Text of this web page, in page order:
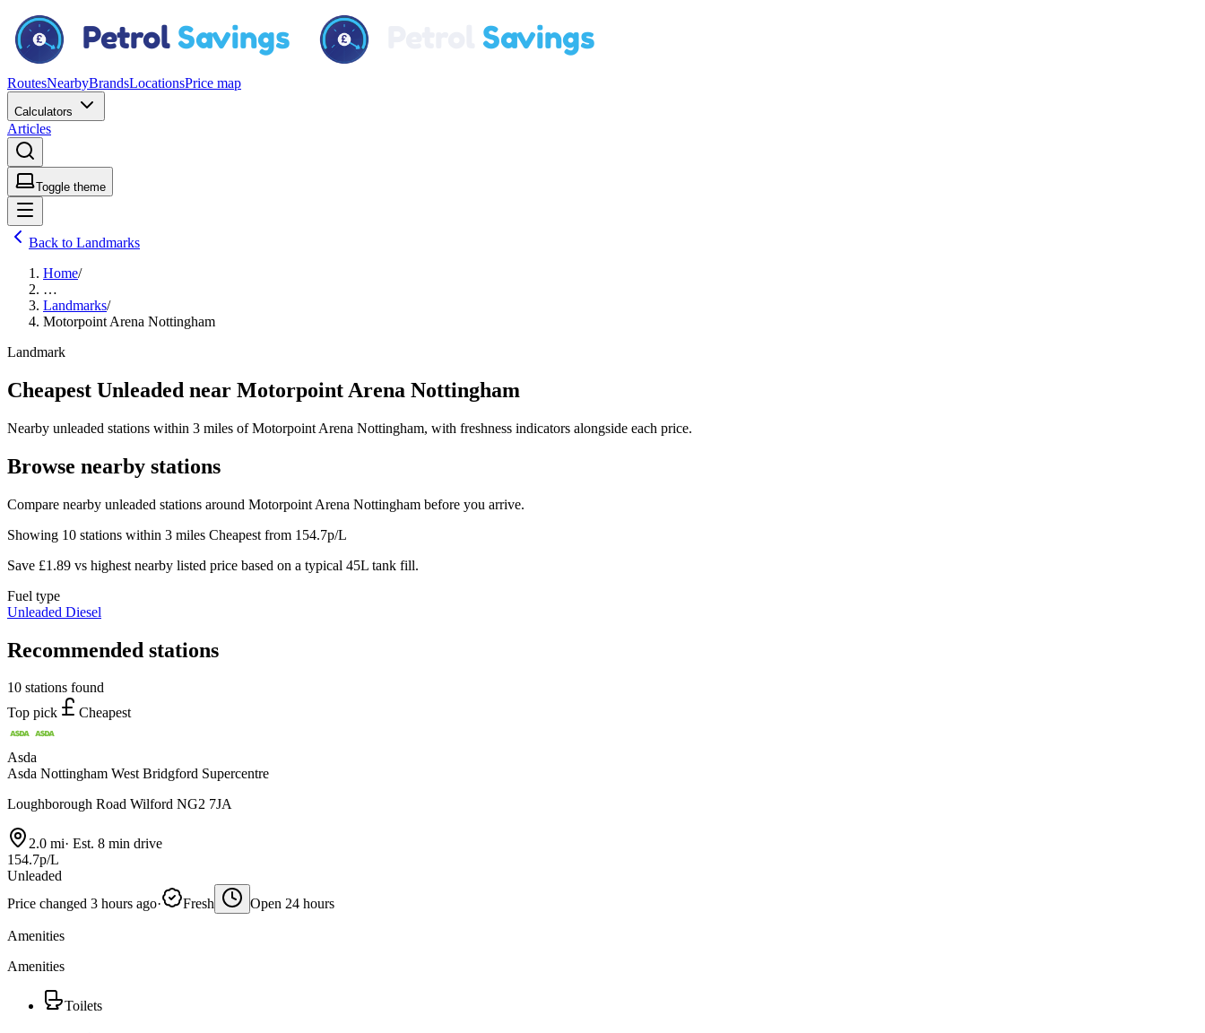
RoutesNearbyBrandsLocationsPrice map
Calculators
Articles
Toggle theme
Back to Landmarks
Home/
…
Landmarks/
Motorpoint Arena Nottingham
Landmark
Cheapest Unleaded near Motorpoint Arena Nottingham
Nearby unleaded stations within 3 miles of Motorpoint Arena Nottingham, with freshness indicators alongside each price.
Browse nearby stations
Compare nearby unleaded stations around Motorpoint Arena Nottingham before you arrive.
Showing 10 stations within 3 miles Cheapest from 154.7p/L
Save £1.89 vs highest nearby listed price based on a typical 45L tank fill.
Fuel type
Unleaded Diesel
Recommended stations
10 stations found
Top pick
Cheapest
Asda
Asda Nottingham West Bridgford Supercentre
Loughborough Road Wilford NG2 7JA
2.0 mi· Est. 8 min drive
154.7p/L
Unleaded
Price changed 3 hours ago· Fresh Open 24 hours
Amenities
Amenities
Toilets